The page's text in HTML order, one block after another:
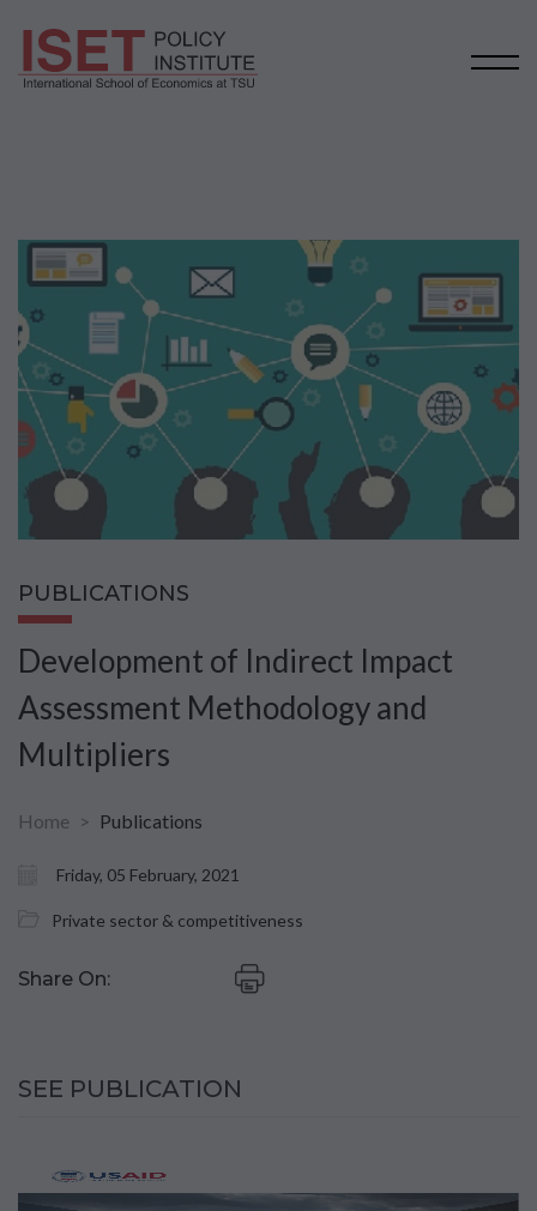
PUBLICATIONS
Development of Indirect Impact
Assessment Methodology and
Multipliers
Home Publications
Friday, 05 February, 2021
Private sector & competitiveness
Share On:
SEE PUBLICATION